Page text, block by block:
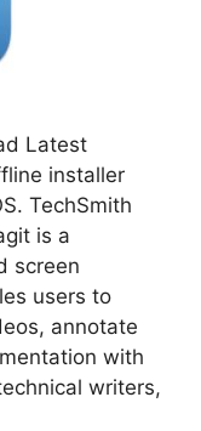
Latest
installer
TechSmith
is a
screen
users to
annotate
with
writers,